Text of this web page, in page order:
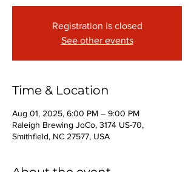
Registration is closed
See other events
Time & Location
Aug 01, 2025, 6:00 PM – 9:00 PM
Raleigh Brewing JoCo, 3174 US-70,
Smithfield, NC 27577, USA